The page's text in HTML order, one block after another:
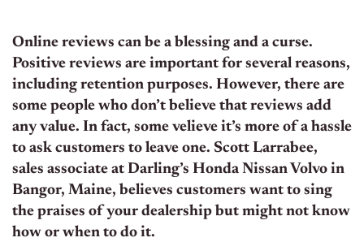
Online reviews can be a blessing and a curse.
Positive reviews are important for several reasons,
including retention purposes. However, there are
some people who don’t believe that reviews add
any value. In fact, some velieve it’s more of a hassle
to ask customers to leave one. Scott Larrabee,
sales associate at Darling’s Honda Nissan Volvo in
Bangor, Maine, believes customers want to sing
the praises of your dealership but might not know
how or when to do it.